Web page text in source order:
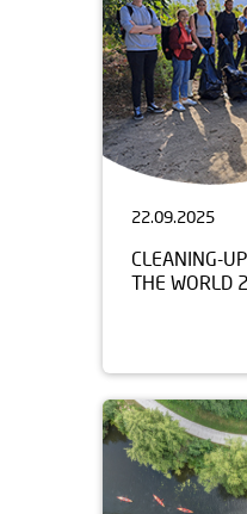
22.09.2025
CLEANING-UP
THE WORLD